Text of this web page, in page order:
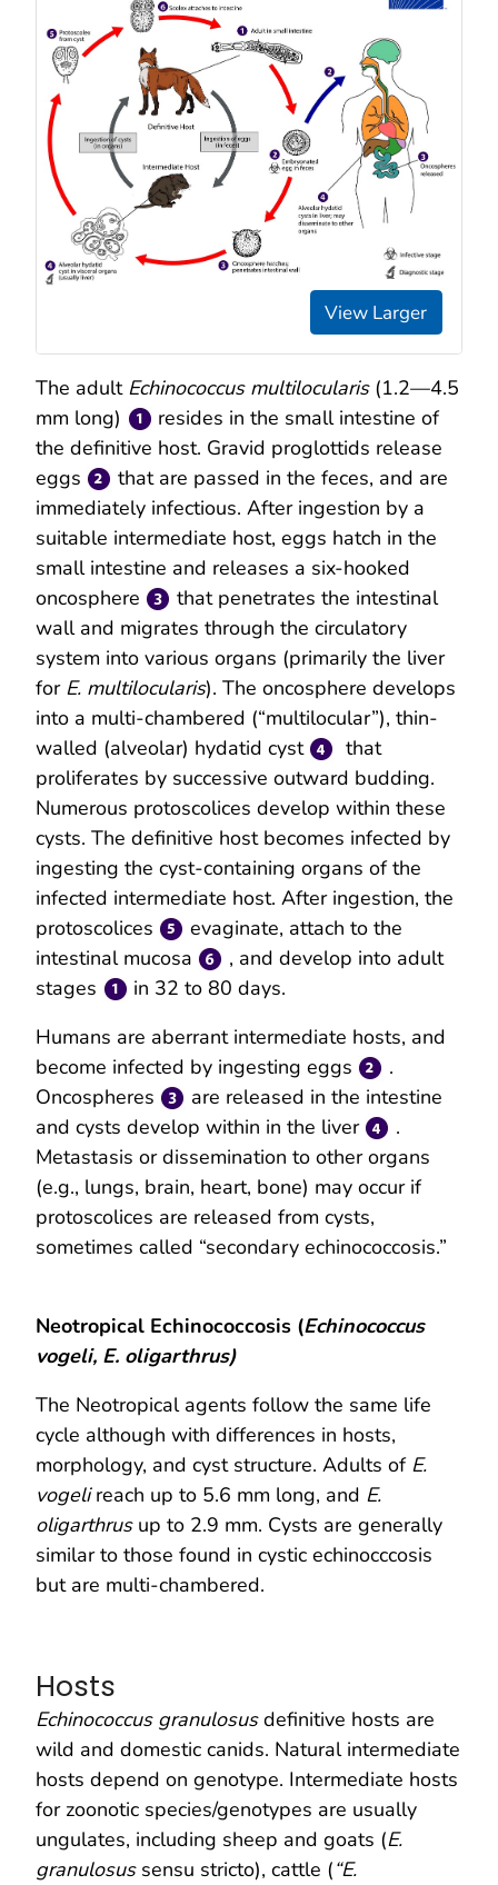
View Larger
The adult Echinococcus multilocularis(1.2—4.5
mm long)
resides in the small intestine of
the definitive host. Gravid proglottids release
eggs
that are passed in the feces, and are
immediately infectious. After ingestion by a
suitable intermediate host, eggs hatch in the
small intestine and releases a six-hooked
oncosphere
that penetrates the intestinal
wall and migrates through the circulatory
system into various organs (primarily the liver
for E. multilocularis). The oncosphere develops
into a multi-chambered (“multilocular”), thin-
walled (alveolar) hydatid cyst
that
proliferates by successive outward budding.
Numerous protoscolices develop within these
cysts. The definitive host becomes infected by
ingesting the cyst-containing organs of the
infected intermediate host. After ingestion, the
protoscolices
evaginate, attach to the
intestinal mucosa
, and develop into adult
stages
in 32 to 80 days.
Humans are aberrant intermediate hosts, and
become infected by ingesting eggs
.
Oncospheres
are released in the intestine
and cysts develop within in the liver
.
Metastasis or dissemination to other organs
(e.g., lungs, brain, heart, bone) may occur if
protoscolices are released from cysts,
sometimes called “secondary echinococcosis.”
Neotropical Echinococcosis (Echinococcus
vogeli, E. oligarthrus)
The Neotropical agents follow the same life
cycle although with differences in hosts,
morphology, and cyst structure. Adults of E.
vogelireach up to 5.6 mm long, and E.
oligarthrus up to 2.9 mm. Cysts are generally
similar to those found in cystic echinocccosis
but are multi-chambered.
Hosts
Echinococcus granulosusdefinitive hosts are
wild and domestic canids. Natural intermediate
hosts depend on genotype. Intermediate hosts
for zoonotic species/genotypes are usually
ungulates, including sheep and goats (E.
granulosus sensu stricto), cattle (“E.